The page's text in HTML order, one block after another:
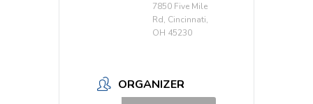
7850 Five Mile
Rd, Cincinnati,
OH 45230
ORGANIZER